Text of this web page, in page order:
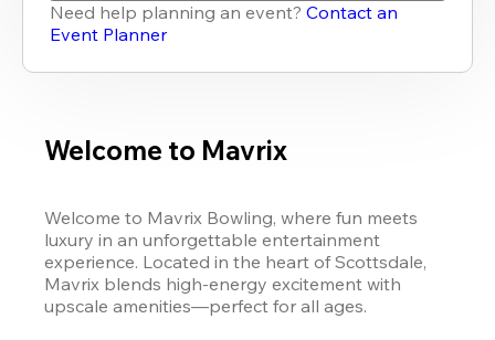
Need help planning an event? Contact an
Event Planner
Welcome to Mavrix
Welcome to Mavrix Bowling, where fun meets
luxury in an unforgettable entertainment
experience. Located in the heart of Scottsdale,
Mavrix blends high-energy excitement with
upscale amenities—perfect for all ages.